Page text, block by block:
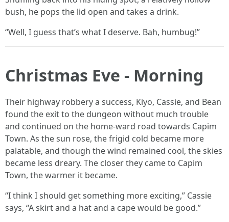
bush, he pops the lid open and takes a drink.
“Well, I guess that’s what I deserve. Bah, humbug!”
Christmas Eve - Morning
Their highway robbery a success, Kiyo, Cassie, and Bean
found the exit to the dungeon without much trouble
and continued on the home-ward road towards Capim
Town. As the sun rose, the frigid cold became more
palatable, and though the wind remained cool, the skies
became less dreary. The closer they came to Capim
Town, the warmer it became.
“I think I should get something more exciting,” Cassie
says, “A skirt and a hat and a cape would be good.”